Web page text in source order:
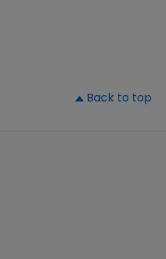
Back to top